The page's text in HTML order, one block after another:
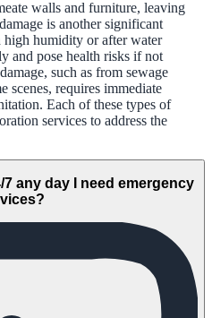
walls and furniture, leaving
is another significant
high humidity or after water
and pose health risks if not
such as from sewage
scenes, requires immediate
Each of these types of
services to address the
7 any day I need emergency